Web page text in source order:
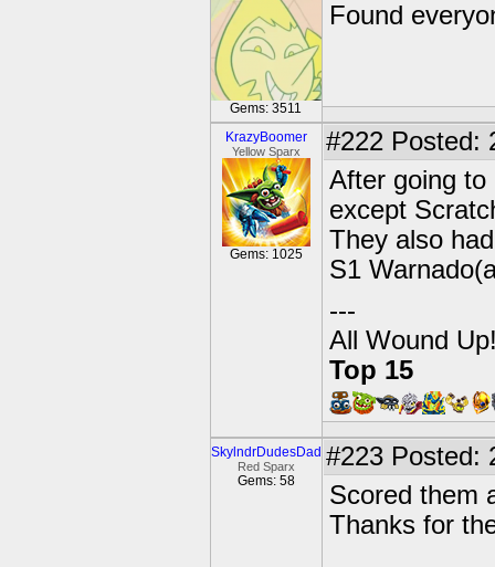
Gems: 3511
Found
KrazyBoomer
Yellow Sparx
Gems: 1025
#222 Posted:
After going to
except
They also
S1
---
All Wound
Top 15
SkylndrDudesDad
Red Sparx
Gems: 58
#223 Posted:
Scored them
Thanks for